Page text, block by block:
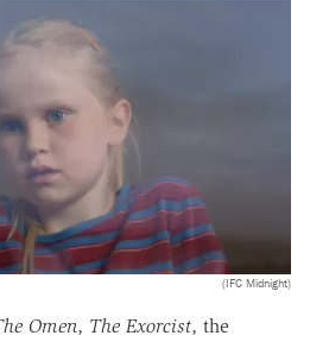
(IFC Midnight)
Omen, The Exorcist, the